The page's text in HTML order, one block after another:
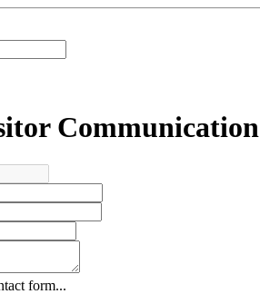
Communication
form...